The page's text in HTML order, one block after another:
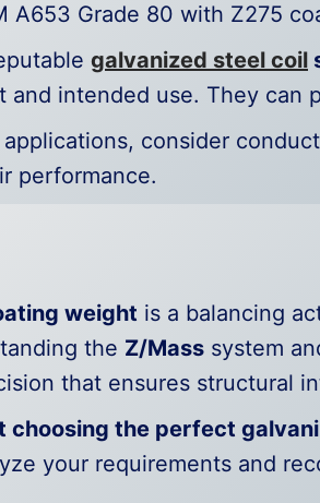
A653 Grade 80 with Z275
galvanized steel coil
and intended use. They
consider
performance.
weight is a balancing
the Z/Mass system
that ensures structural
choosing the perfect
your requirements and